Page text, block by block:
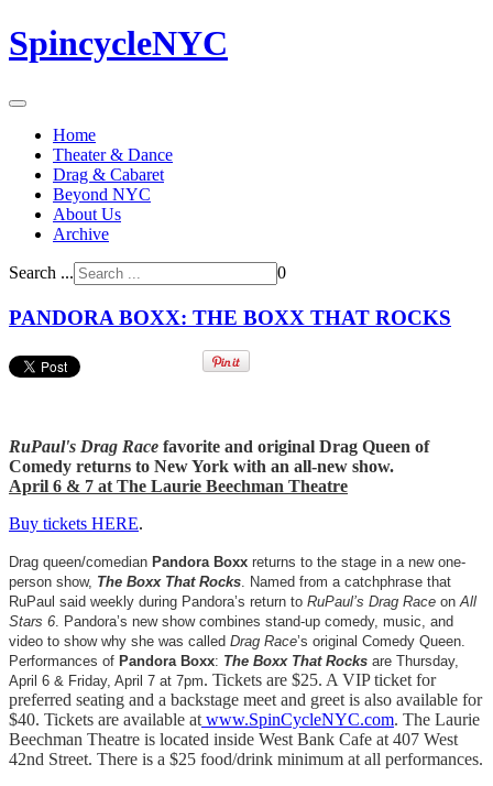
SpincycleNYC
Home
Theater & Dance
Drag & Cabaret
Beyond NYC
About Us
Archive
Search ... 0
PANDORA BOXX: THE BOXX THAT ROCKS
RuPaul's Drag Race favorite and original Drag Queen of
Comedy returns to New York with an all-new show.
April 6 & 7 at The Laurie Beechman Theatre
Buy tickets HERE.
Drag queen/comedian Pandora Boxx returns to the stage in a new one-
person show, The Boxx That Rocks. Named from a catchphrase that
RuPaul said weekly during Pandora’s return to RuPaul’s Drag Race onAll
Stars 6. Pandora’s new show combines stand-up comedy, music, and
video to show why she was called Drag Race’s original Comedy Queen.
Performances of Pandora Boxx: The Boxx That Rocks are Thursday,
April 6 & Friday, April 7 at 7pm. Tickets are $25. A VIP ticket for
preferred seating and a backstage meet and greet is also available for
$40. Tickets are available at www.SpinCycleNYC.com. The Laurie
Beechman Theatre is located inside West Bank Cafe at 407 West
42nd Street. There is a $25 food/drink minimum at all performances.